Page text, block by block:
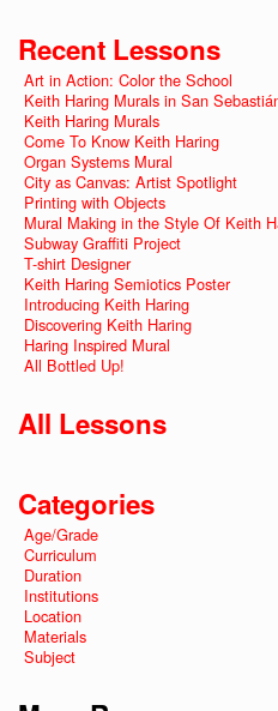
Recent Lessons
Art in Action: Color the School
Keith Haring Murals in San
Keith Haring Murals
Come To Know Keith Haring
Organ Systems Mural
City as Canvas: Artist Spotlight
Printing with Objects
Mural Making in the Style Of Keith
Subway Graffiti Project
T-shirt Designer
Keith Haring Semiotics Poster
Introducing Keith Haring
Discovering Keith Haring
Haring Inspired Mural
All Bottled Up!
All Lessons
Categories
Age/Grade
Curriculum
Duration
Institutions
Location
Materials
Subject